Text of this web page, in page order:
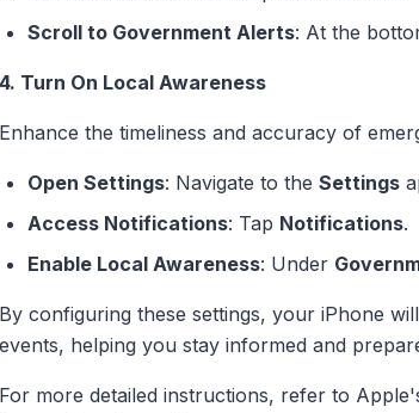
Scroll to Government Alerts: At the
4. Turn On Local Awareness
Enhance the timeliness and accuracy of
Open Settings: Navigate to the Settings
Access Notifications: Tap Notifications.
Enable Local Awareness: Under
By configuring these settings, your iPhone
events, helping you stay informed and
For more detailed instructions, refer to